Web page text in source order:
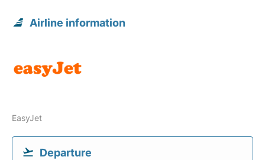
Airline information
EasyJet
Departure